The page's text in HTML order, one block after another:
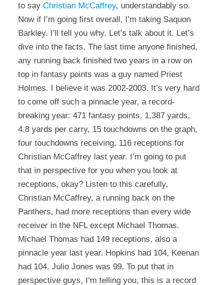
to say Christian McCaffrey, understandably so.
Now if I’m going first overall, I’m taking Saquon
Barkley. I’ll tell you why. Let’s talk about it. Let’s
dive into the facts. The last time anyone finished,
any running back finished two years in a row on
top in fantasy points was a guy named Priest
Holmes. I believe it was 2002-2003. It’s very hard
to come off such a pinnacle year, a record-
breaking year: 471 fantasy points, 1,387 yards,
4.8 yards per carry, 15 touchdowns on the graph,
four touchdowns receiving, 116 receptions for
Christian McCaffrey last year. I’m going to put
that in perspective for you when you look at
receptions, okay? Listen to this carefully,
Christian McCaffrey, a running back on the
Panthers, had more receptions than every wide
receiver in the NFL except Michael Thomas.
Michael Thomas had 149 receptions, also a
pinnacle year last year. Hopkins had 104, Keenan
had 104, Julio Jones was 99. To put that in
perspective guys, I’m telling you, this is a record